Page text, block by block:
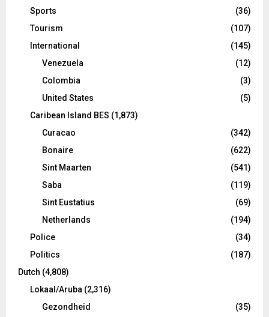
Sports
(36)
Tourism
(107)
International
(145)
Venezuela
(12)
Colombia
(3)
United States
(5)
Caribean Island BES (1,873)
Curacao
(342)
Bonaire
(622)
Sint Maarten
(541)
Saba
(119)
Sint Eustatius
(69)
Netherlands
(194)
Police
(34)
Politics
(187)
Dutch (4,808)
Lokaal/Aruba (2,316)
Gezondheid
(35)